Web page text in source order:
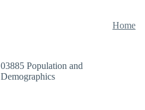
Home
03885 Population and
Demographics